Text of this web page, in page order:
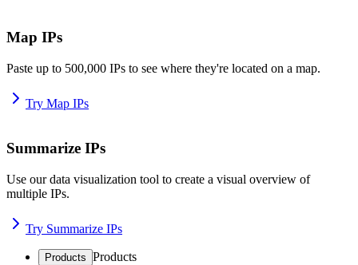
Map IPs
Paste up to 500,000 IPs to see where they're located on a map.
Try Map IPs
Summarize IPs
Use our data visualization tool to create a visual overview of
multiple IPs.
Try Summarize IPs
Products Products